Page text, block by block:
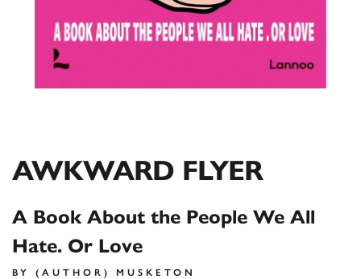
AWKWARD FLYER
A Book About the People We All
Hate. Or Love
BY (AUTHOR) MUSKETON